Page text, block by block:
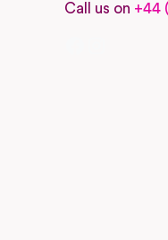
Call us on +44